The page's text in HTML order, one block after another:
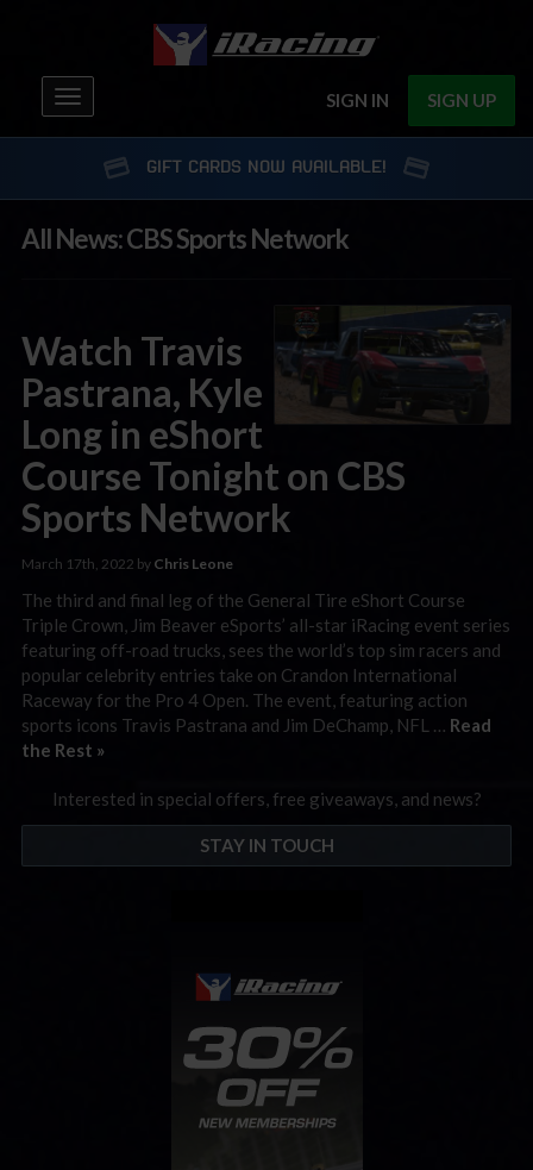
SIGN IN SIGN UP
Toggle
navigation
GIFT CARDS NOW AVAILABLE!
All News: CBS Sports Network
Watch Travis
Pastrana, Kyle
Long in eShort
Course Tonight on CBS
Sports Network
March 17th, 2022 by Chris Leone
The third and final leg of the General Tire eShort Course
Triple Crown, Jim Beaver eSports’ all-star iRacing event series
featuring off-road trucks, sees the world’s top sim racers and
popular celebrity entries take on Crandon International
Raceway for the Pro 4 Open. The event, featuring action
sports icons Travis Pastrana and Jim DeChamp, NFL … Read
the Rest »
Interested in special offers, free giveaways, and news?
STAY IN TOUCH